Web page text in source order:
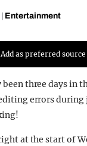
Entertainment
Add as preferred source
three days in
errors during
at the start of